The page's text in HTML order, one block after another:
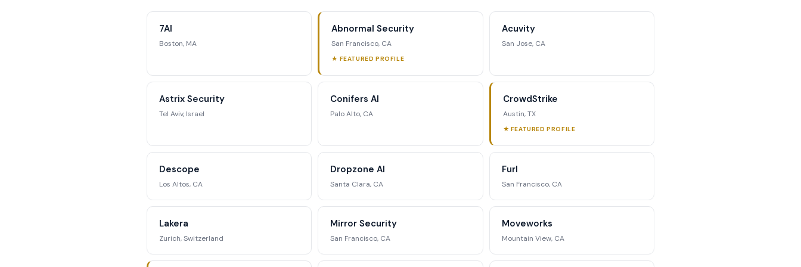
competitive positioning matrix, signal tracking, and
7AI
Boston, MA
Abnormal Security
San Francisco, CA
★ FEATURED PROFILE
Acuvity
San Jose, CA
Astrix Security
Tel Aviv, Israel
Conifers AI
Palo Alto, CA
CrowdStrike
Austin, TX
★ FEATURED PROFILE
Descope
Los Altos, CA
Dropzone AI
Santa Clara, CA
Furl
San Francisco, CA
Lakera
Zurich, Switzerland
Mirror Security
San Francisco, CA
Moveworks
Mountain View, CA